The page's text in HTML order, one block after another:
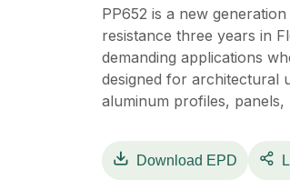
PP652 is a new
resistance three years in
demanding applications
designed for architectural
aluminum profiles,
Download EPD